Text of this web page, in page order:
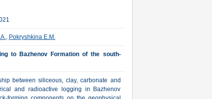
, Pokryshkina E.M.
to Bazhenov Formation of the south-
between siliceous, clay, carbonate and
and radioactive logging in Bazhenov